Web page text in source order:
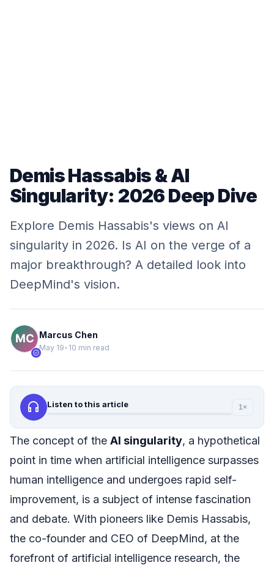
Demis Hassabis & AI
Singularity: 2026 Deep Dive
Explore Demis Hassabis's views on AI
singularity in 2026. Is AI on the verge of a
major breakthrough? A detailed look into
DeepMind's vision.
verified
Marcus Chen
May 19• 10 min read
headphones Listen to this article 1×
The concept of the AI singularity, a hypothetical
point in time when artificial intelligence surpasses
human intelligence and undergoes rapid self-
improvement, is a subject of intense fascination
and debate. With pioneers like Demis Hassabis,
the co-founder and CEO of DeepMind, at the
forefront of artificial intelligence research, the